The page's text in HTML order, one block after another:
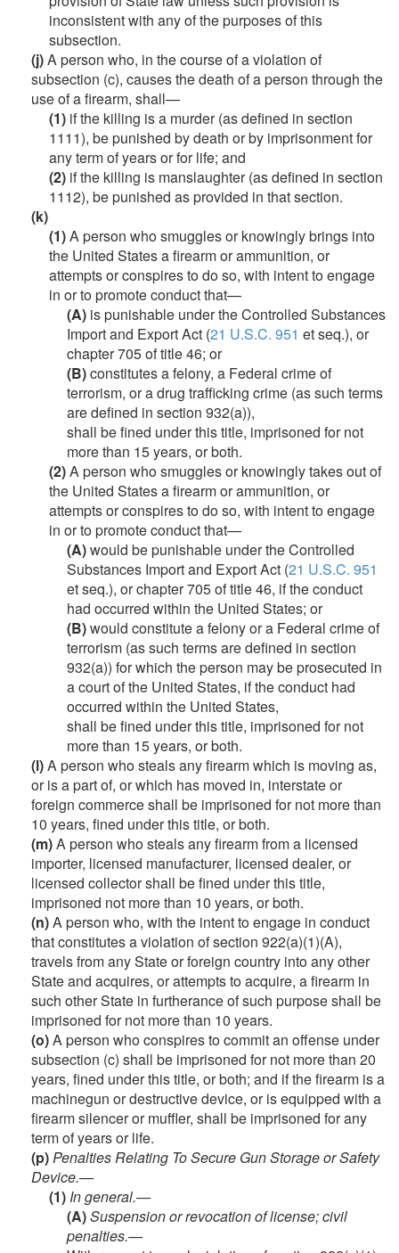
inconsistent with any of the purposes of this
subsection.
(j)A person who, in the course of a violation of
subsection (c), causes the death of a person through the
use of a firearm, shall—
(1) if the killing is a murder (as defined in section
1111), be punished by death or by imprisonment for
any term of years or for life; and
(2) if the killing is manslaughter (as defined in section
1112), be punished as provided in that section.
(k)
(1)A person who smuggles or knowingly brings into
the United States a firearm or ammunition, or
attempts or conspires to do so, with intent to engage
in or to promote conduct that—
(A) is punishable under the Controlled Substances
Import and Export Act (21 U.S.C. 951 et seq.), or
chapter 705 of title 46; or
(B)constitutes a felony, a Federal crime of
terrorism, or a drug trafficking crime (as such terms
are defined in section 932(a)),
shall be fined under this title, imprisoned for not
more than 15 years, or both.
(2)A person who smuggles or knowingly takes out of
the United States a firearm or ammunition, or
attempts or conspires to do so, with intent to engage
in or to promote conduct that—
(A)would be punishable under the Controlled
Substances Import and Export Act (21 U.S.C. 951
et seq.), or chapter 705 of title 46, if the conduct
had occurred within the United States; or
(B)would constitute a felony or a Federal crime of
terrorism (as such terms are defined in section
932(a)) for which the person may be prosecuted in
a court of the United States, if the conduct had
occurred within the United States,
shall be fined under this title, imprisoned for not
more than 15 years, or both.
(l)A person who steals any firearm which is moving as,
or is a part of, or which has moved in, interstate or
foreign commerce shall be imprisoned for not more than
10 years, fined under this title, or both.
(m)A person who steals any firearm from a licensed
importer, licensed manufacturer, licensed dealer, or
licensed collector shall be fined under this title,
imprisoned not more than 10 years, or both.
(n)A person who, with the intent to engage in conduct
that constitutes a violation of section 922(a)(1)(A),
travels from any State or foreign country into any other
State and acquires, or attempts to acquire, a firearm in
such other State in furtherance of such purpose shall be
imprisoned for not more than 10 years.
(o)A person who conspires to commit an offense under
subsection (c) shall be imprisoned for not more than 20
years, fined under this title, or both; and if the firearm is a
machinegun or destructive device, or is equipped with a
firearm silencer or muffler, shall be imprisoned for any
term of years or life.
(p)Penalties Relating To Secure Gun Storage or Safety
Device.—
(1) In general.—
(A)Suspension or revocation of license; civil
penalties.—